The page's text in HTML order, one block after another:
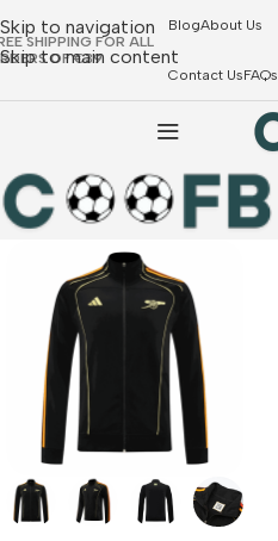
Skip to navigation
Skip to main content
SHIPPING FOR ALL
OF €39
BlogAbout Us
Contact UsFAQs